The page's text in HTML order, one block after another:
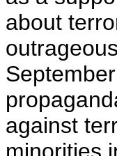
about
against